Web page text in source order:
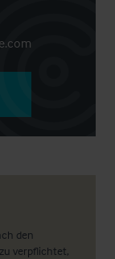
den
verpflichtet,